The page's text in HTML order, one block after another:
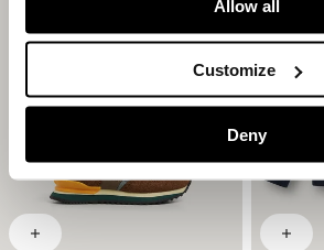
Allow all
Customize
Deny